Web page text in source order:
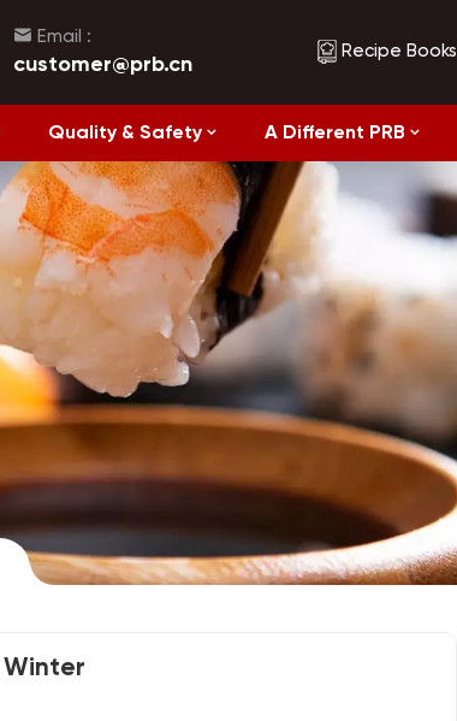
Email :
customer@prb.cn Recipe Books
Recipes
Healthy Eating
Quality & Safety A Different PRB
Winter